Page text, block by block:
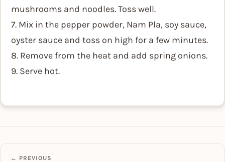
mushrooms and noodles. Toss well.
7. Mix in the pepper powder, Nam Pla, soy sauce,
oyster sauce and toss on high for a few minutes.
8. Remove from the heat and add spring onions.
9. Serve hot.
← PREVIOUS